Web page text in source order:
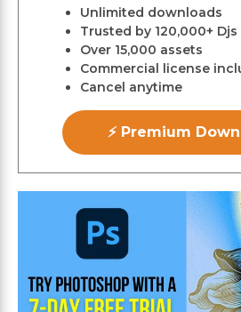
Unlimited downloads
Trusted by 120,000+
Over 15,000 assets
Commercial license
Cancel anytime
⚡ Premium